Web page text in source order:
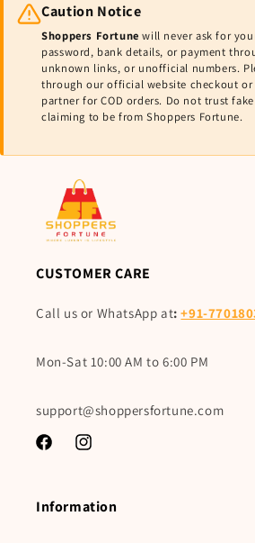
Caution Notice
Shoppers Fortune will never ask for your
password, bank details, or payment
unknown links, or unofficial numbers.
through our official website checkout
partner for COD orders. Do not trust
claiming to be from Shoppers Fortune.
CUSTOMER CARE
Call us or WhatsApp at:+91-
Mon-Sat 10:00 AM to 6:00 PM
support@shoppersfortune.com
FacebookInstagram
Information